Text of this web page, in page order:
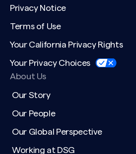
Privacy Notice
Terms of Use
Your California Privacy Rights
Your Privacy Choices
About Us
Our Story
Our People
Our Global Perspective
Working at DSG